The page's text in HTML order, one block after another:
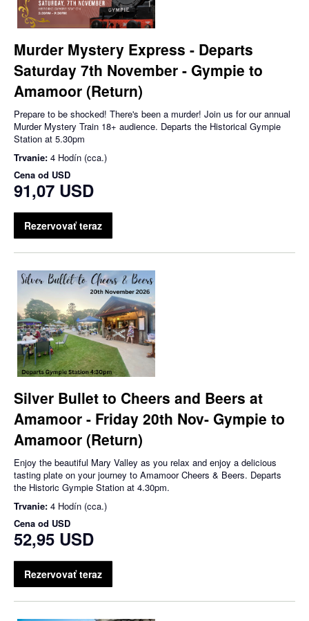
Murder Mystery Express - Departs
Saturday 7th November - Gympie to
Amamoor (Return)
Prepare to be shocked! There's been a murder! Join us for our annual
Murder Mystery Train 18+ audience. Departs the Historical Gympie
Station at 5.30pm
Trvanie: 4 Hodín (cca.)
Cena od USD
91,07 USD
Rezervovať teraz
Silver Bullet to Cheers and Beers at
Amamoor - Friday 20th Nov- Gympie to
Amamoor (Return)
Enjoy the beautiful Mary Valley as you relax and enjoy a delicious
tasting plate on your journey to Amamoor Cheers & Beers. Departs
the Historic Gympie Station at 4.30pm.
Trvanie: 4 Hodín (cca.)
Cena od USD
52,95 USD
Rezervovať teraz